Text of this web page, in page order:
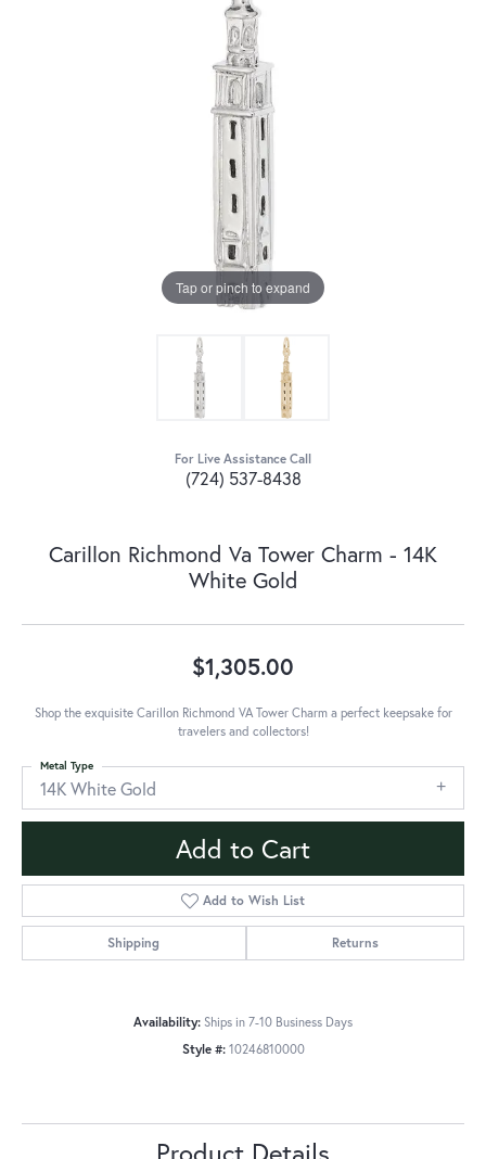
Tap or pinch to expand
For Live Assistance Call
(724) 537-8438
Carillon Richmond Va Tower Charm - 14K
White Gold
$1,305.00
Shop the exquisite Carillon Richmond VA Tower Charm a perfect keepsake for
travelers and collectors!
14K White Gold
Metal Type
Add to Cart
Add to Wish List
Shipping Returns
Availability: Ships in 7-10 Business Days
Style #: 10246810000